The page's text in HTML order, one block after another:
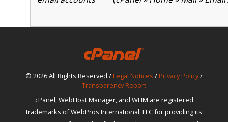
© 2026 All Rights Reserved / Legal Notices / Privacy Policy/
Transparency Report
cPanel, WebHost Manager, and WHM are registered
trademarks of WebPros International, LLC for providing its